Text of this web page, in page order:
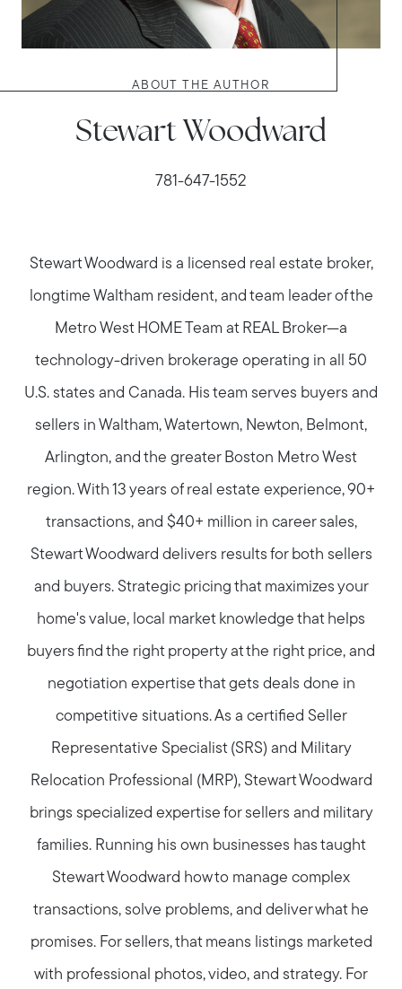
ABOUT THE AUTHOR
Stewart Woodward
781-647-1552
Stewart Woodward is a licensed real estate broker,
longtime Waltham resident, and team leader of the
Metro West HOME Team at REAL Broker—a
technology-driven brokerage operating in all 50
U.S. states and Canada. His team serves buyers and
sellers in Waltham, Watertown, Newton, Belmont,
Arlington, and the greater Boston Metro West
region. With 13 years of real estate experience, 90+
transactions, and $40+ million in career sales,
Stewart Woodward delivers results for both sellers
and buyers. Strategic pricing that maximizes your
home's value, local market knowledge that helps
buyers find the right property at the right price, and
negotiation expertise that gets deals done in
competitive situations. As a certified Seller
Representative Specialist (SRS) and Military
Relocation Professional (MRP), Stewart Woodward
brings specialized expertise for sellers and military
families. Running his own businesses has taught
Stewart Woodward how to manage complex
transactions, solve problems, and deliver what he
promises. For sellers, that means listings marketed
with professional photos, video, and strategy. For